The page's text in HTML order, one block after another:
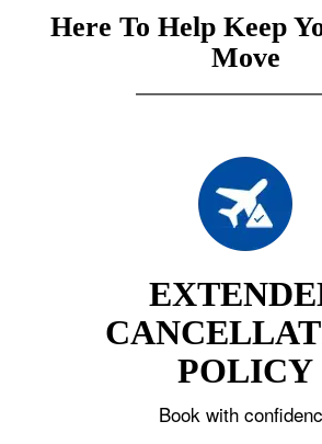
Here To Help Keep
Move
POLICY
Book with